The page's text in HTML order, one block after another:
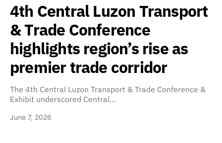
4th Central Luzon Transport
& Trade Conference
highlights region’s rise as
premier trade corridor
The 4th Central Luzon Transport & Trade Conference &
Exhibit underscored Central…
June 7, 2026